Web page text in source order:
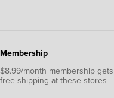
Membership
$8.99/month membership
free shipping at these stores